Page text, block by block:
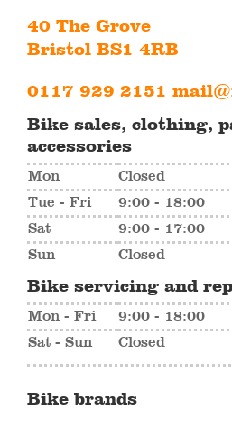
40 The Grove
Bristol BS1 4RB
0117 929 2151
Bike sales, clothing,
accessories
Mon
Closed
Tue - Fri
9:00 - 18:00
Sat
9:00 - 17:00
Sun
Closed
Bike servicing and
Mon - Fri
9:00 - 18:00
Sat - Sun
Closed
Bike brands